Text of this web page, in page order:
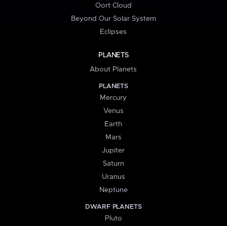
Oort Cloud
Beyond Our Solar System
Eclipses
PLANETS
About Planets
PLANETS
Mercury
Venus
Earth
Mars
Jupiter
Saturn
Uranus
Neptune
DWARF PLANETS
Pluto